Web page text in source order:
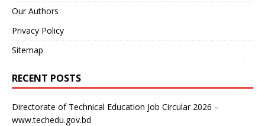
Our Authors
Privacy Policy
Sitemap
RECENT POSTS
Directorate of Technical Education Job Circular 2026 –
www.techedu.gov.bd